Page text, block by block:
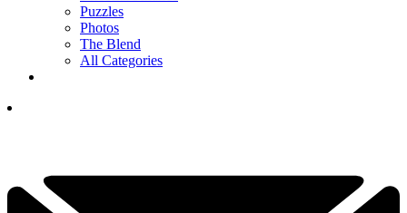
Puzzles
Photos
The Blend
All Categories